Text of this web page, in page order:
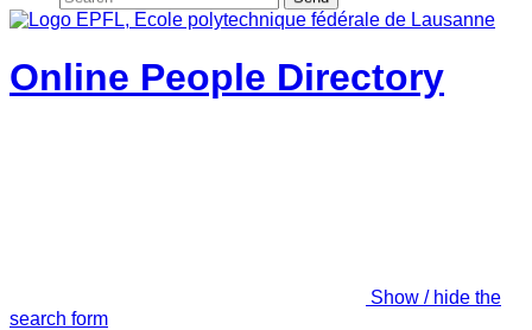
Online People Directory
Show / hide the
search form